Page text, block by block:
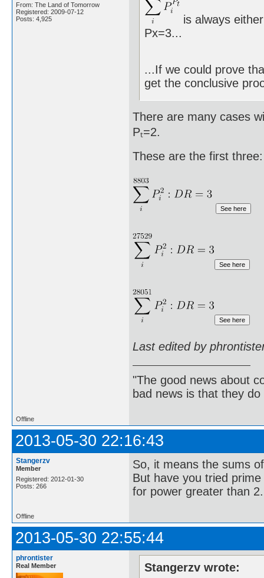
From: The Land of Tomorrow
Registered: 2009-07-12
Posts: 4,925
is always
Px=3...
...If we could prove
get the conclusive
There are many cases
Pₜ=2.
These are the first three:
Last edited by
"The good news about
bad news is that they
Offline
2013-05-30 22:16:43
Stangerzv
Member
Registered: 2012-01-30
Posts: 266
So, it means the sums
But have you tried
for power greater than 2.
Offline
2013-05-30 22:55:44
phrontister
Real Member
Stangerzv wrote: